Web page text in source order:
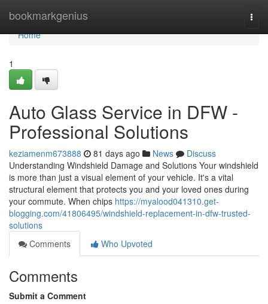
bookmarkgenius
Home
Home
1
Auto Glass Service in DFW -
Professional Solutions
keziamenm673888 81 days ago News
Discuss
Understanding Windshield Damage and Solutions Your windshield
is more than just a visual element of your vehicle. It's a vital
structural element that protects you and your loved ones during
your commute. When chips https://myalood041310.get-
blogging.com/41806495/windshield-replacement-in-dfw-trusted-
solutions
Comments
Who Upvoted
Comments
Submit a Comment